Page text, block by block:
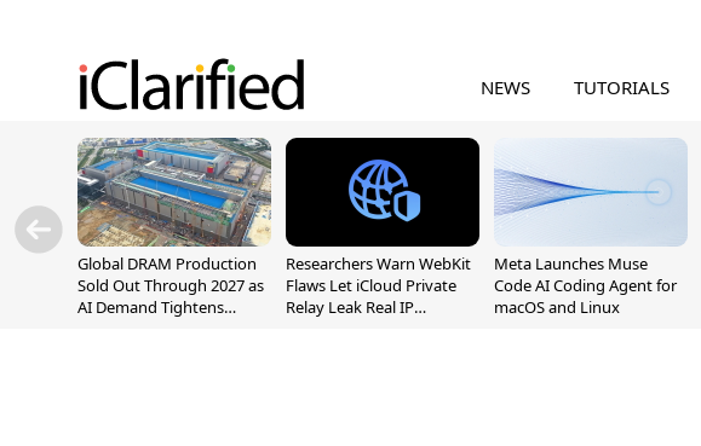
NEWS TUTORIALS
Global DRAM Production
Sold Out Through 2027 as
AI Demand Tightens
Researchers Warn WebKit
Flaws Let iCloud Private
Relay Leak Real IP
Meta Launches Muse
Code AI Coding Agent for
macOS and Linux